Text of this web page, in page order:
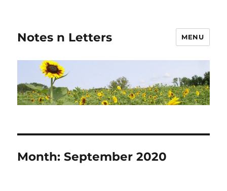
Notes n Letters MENU
Month:September 2020